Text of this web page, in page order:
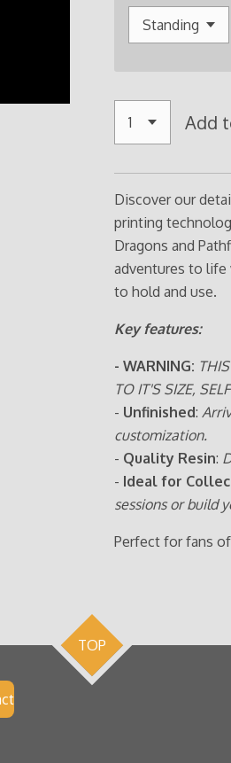
Add
Discover our
printing
Dragons and
adventures to life
to hold and use.
Key features:
- WARNING:
TO IT'S SIZE,
- Unfinished:
customization.
- Quality Resin:
- Ideal for
sessions or build
Perfect for fans
TOP